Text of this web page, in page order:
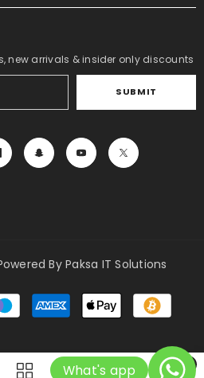
new arrivals & insider only discounts
SUBMIT
By Paksa IT Solutions
Payment
methods
0
What's app